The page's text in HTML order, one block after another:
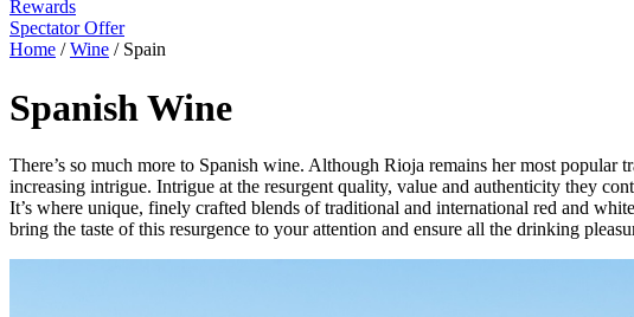
Rewards
Spectator Offer
Home /Wine / Spain
Spanish Wine
There’s so much more to Spanish wine. Although Rioja remains her most popular
increasing intrigue. Intrigue at the resurgent quality, value and authenticity they
It’s where unique, finely crafted blends of traditional and international red and
bring the taste of this resurgence to your attention and ensure all the drinking